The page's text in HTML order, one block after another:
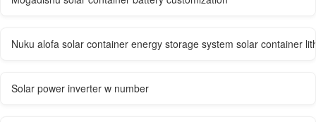
Nuku alofa solar container energy storage system solar container
Solar power inverter w number